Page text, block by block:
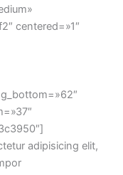
centered=»1″
adipisicing elit,